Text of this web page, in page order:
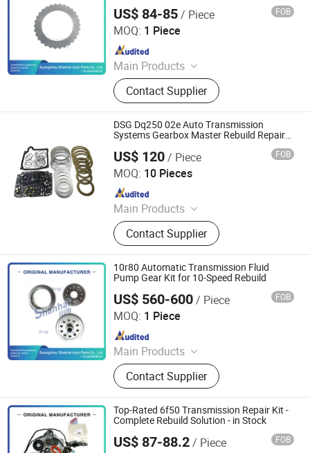
US$ 84-85/ Piece FOB
MOQ: 1 Piece
Main Products
Automatic Transmission, Valve Body,
Clutch, Transmission Computer,
Ransmission Solenoid Valve
Contact Supplier
Guangzhou Shanhai Auto Parts Co., Ltd
Since 2025
DSG Dq250 02e Auto Transmission
Systems Gearbox Master Rebuild Repair
US$ 120/ Piece FOB
MOQ: 10 Pieces
Main Products
Auto Parts- LED Bar, Work Light, Car
Head Light, LED Flood Light, Coil
Ignition, Spark Plugs, Entertainment
Equipment, Auto Filters, Car Filters,
Car DVR
Contact Supplier
Guangzhou Ghost Light Trading Co., Ltd.
Since 2024
10r80 Automatic Transmission Fluid
Pump Gear Kit for 10-Speed Rebuild
US$ 560-600/ Piece FOB
MOQ: 1 Piece
Main Products
Automatic Transmission, Valve Body,
Clutch, Transmission Computer,
Ransmission Solenoid Valve
Contact Supplier
Guangzhou Shanhai Auto Parts Co., Ltd
Since 2025
Top-Rated 6f50 Transmission Repair Kit -
Complete Rebuild Solution - in Stock
US$ 87-88.2/ Piece FOB
Guangzhou Shanhai Auto Parts Co., Ltd